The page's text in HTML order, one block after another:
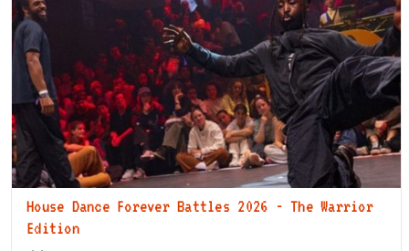
House Dance Forever Battles 2026 - The Warrior
Edition